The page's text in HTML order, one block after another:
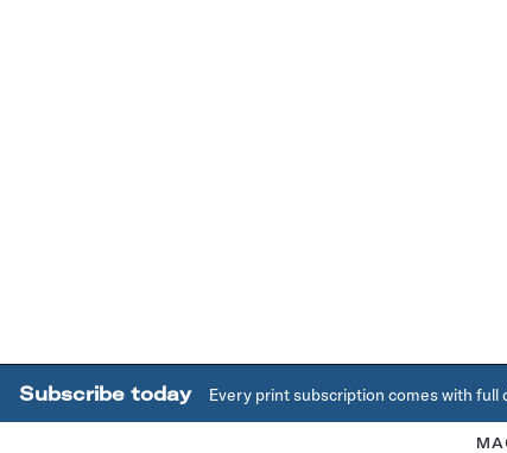
Subscribe today Every print subscription comes with full